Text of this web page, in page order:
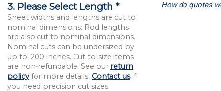
3. Please Select Length *
Sheet widths and lengths are cut to
nominal dimensions; Rod lengths
are also cut to nominal dimensions.
Nominal cuts can be undersized by
up to .200 inches. Cut-to-size items
are non-refundable. See our return
policyfor more details. Contact usif
you need precision cut sizes.
How do quotes